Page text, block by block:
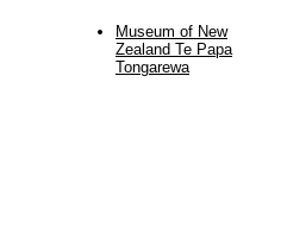
Museum of New
Zealand Te Papa
Tongarewa